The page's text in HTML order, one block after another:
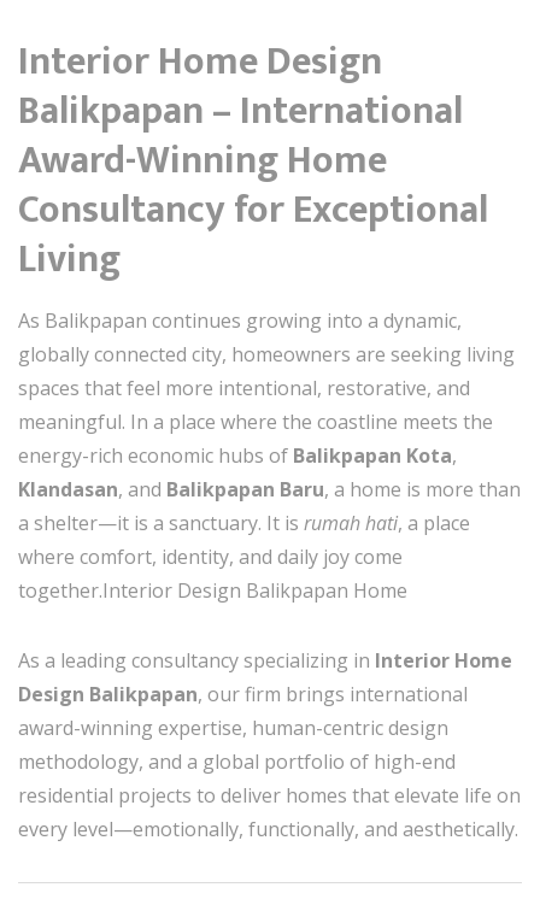
Interior Home Design
Balikpapan – International
Award-Winning Home
Consultancy for Exceptional
Living
As Balikpapan continues growing into a dynamic,
globally connected city, homeowners are seeking living
spaces that feel more intentional, restorative, and
meaningful. In a place where the coastline meets the
energy-rich economic hubs of Balikpapan Kota,
Klandasan, and Balikpapan Baru, a home is more than
a shelter—it is a sanctuary. It is rumah hati, a place
where comfort, identity, and daily joy come
together.Interior Design Balikpapan Home
As a leading consultancy specializing in Interior Home
Design Balikpapan, our firm brings international
award-winning expertise, human-centric design
methodology, and a global portfolio of high-end
residential projects to deliver homes that elevate life on
every level—emotionally, functionally, and aesthetically.